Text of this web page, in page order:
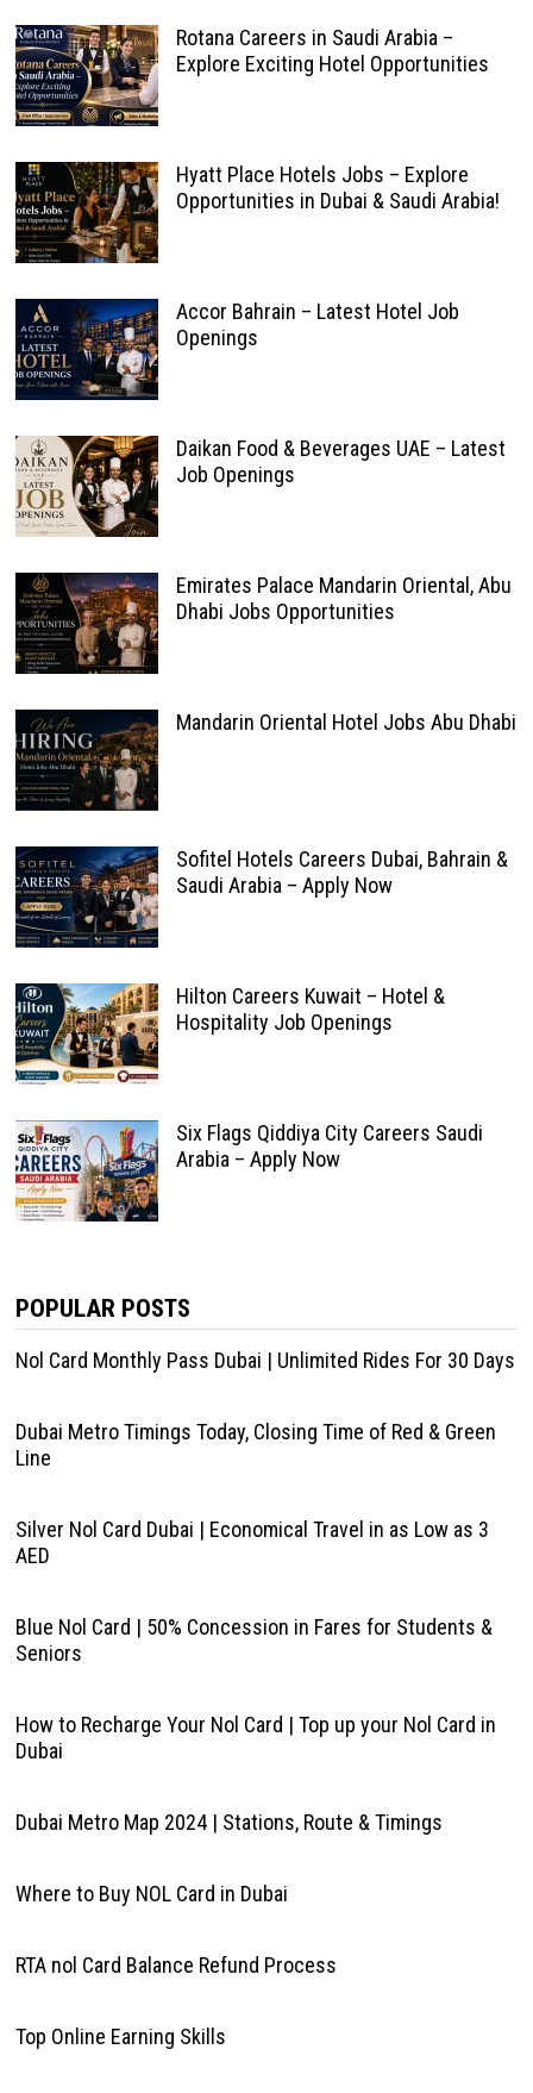
Rotana Careers in Saudi Arabia –
Explore Exciting Hotel Opportunities
Hyatt Place Hotels Jobs – Explore
Opportunities in Dubai & Saudi Arabia!
Accor Bahrain – Latest Hotel Job
Openings
Daikan Food & Beverages UAE – Latest
Job Openings
Emirates Palace Mandarin Oriental, Abu
Dhabi Jobs Opportunities
Mandarin Oriental Hotel Jobs Abu Dhabi
Sofitel Hotels Careers Dubai, Bahrain &
Saudi Arabia – Apply Now
Hilton Careers Kuwait – Hotel &
Hospitality Job Openings
Six Flags Qiddiya City Careers Saudi
Arabia – Apply Now
POPULAR POSTS
Nol Card Monthly Pass Dubai | Unlimited Rides For 30 Days
Dubai Metro Timings Today, Closing Time of Red & Green
Line
Silver Nol Card Dubai | Economical Travel in as Low as 3
AED
Blue Nol Card | 50% Concession in Fares for Students &
Seniors
How to Recharge Your Nol Card | Top up your Nol Card in
Dubai
Dubai Metro Map 2024 | Stations, Route & Timings
Where to Buy NOL Card in Dubai
RTA nol Card Balance Refund Process
Top Online Earning Skills